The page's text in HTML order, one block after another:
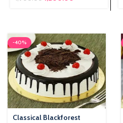
-40%
Classical Blackforest